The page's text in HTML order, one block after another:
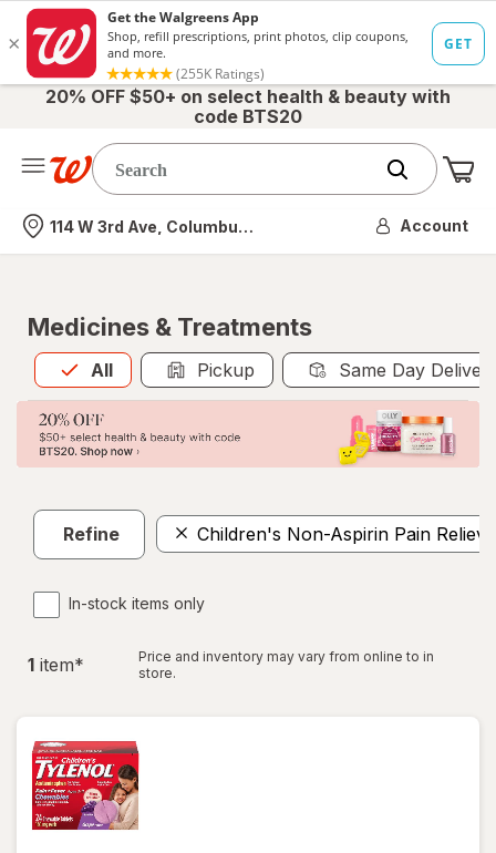
20% OFF $50+ on select health & beauty with
code BTS20
Nearest store
114 W 3rd Ave, Columbus, OH Account
Medicines & Treatments
All
Allis selected Pickup Same Day
Refine Children's Non-Aspirin Pain
In-stock items only
1 item*
Price and inventory may vary from online to in
store.